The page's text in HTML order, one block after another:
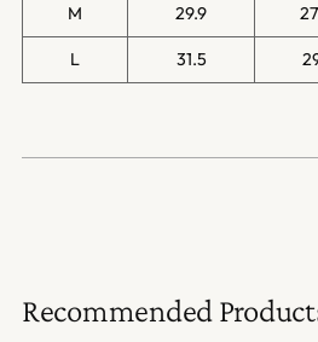
M 29.9
L 31.5
Recommended